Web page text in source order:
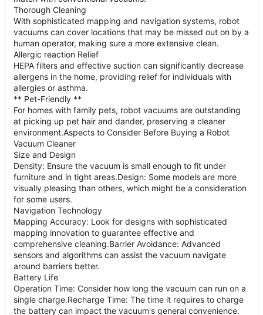
Thorough Cleaning
With sophisticated mapping and navigation systems, robot
vacuums can cover locations that may be missed out on by a
human operator, making sure a more extensive clean.
Allergic reaction Relief
HEPA filters and effective suction can significantly decrease
allergens in the home, providing relief for individuals with
allergies or asthma.
** Pet-Friendly **
For homes with family pets, robot vacuums are outstanding
at picking up pet hair and dander, preserving a cleaner
environment.Aspects to Consider Before Buying a Robot
Vacuum Cleaner
Size and Design
Density: Ensure the vacuum is small enough to fit under
furniture and in tight areas.Design: Some models are more
visually pleasing than others, which might be a consideration
for some users.
Navigation Technology
Mapping Accuracy: Look for designs with sophisticated
mapping innovation to guarantee effective and
comprehensive cleaning.Barrier Avoidance: Advanced
sensors and algorithms can assist the vacuum navigate
around barriers better.
Battery Life
Operation Time: Consider how long the vacuum can run on a
single charge.Recharge Time: The time it requires to charge
the battery can impact the vacuum's general convenience.